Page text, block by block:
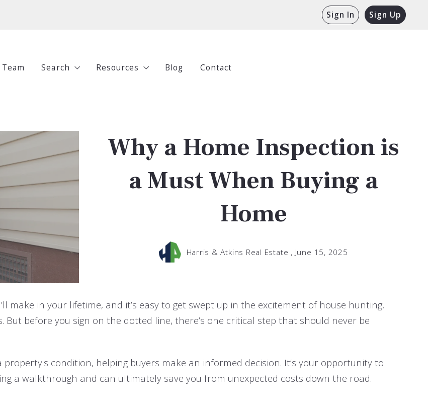
Sign In Sign Up
Search
$250,000-$500,000
Resources
Investing
Blog Contact
Why a Home Inspection is
a Must When Buying a
Home
Harris & Atkins Real Estate , June 15, 2025
make in your lifetime, and it’s easy to get swept up in the excitement of house hunting,
before you sign on the dotted line, there’s one critical step that should never be
condition, helping buyers make an informed decision. It’s your opportunity to
a walkthrough and can ultimately save you from unexpected costs down the road.